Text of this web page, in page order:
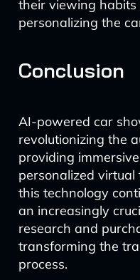
their viewing
personalizing the
Conclusion
AI-powered car
revolutionizing the
providing
personalized virtual
this technology
an increasingly
research and
transforming the
process.